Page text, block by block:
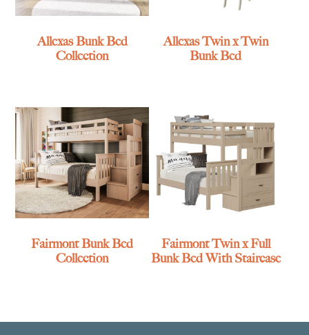
Allexas Bunk Bed
Collection
Allexas Twin x Twin
Bunk Bed
Fairmont Bunk Bed
Collection
Fairmont Twin x Full
Bunk Bed With Staircase